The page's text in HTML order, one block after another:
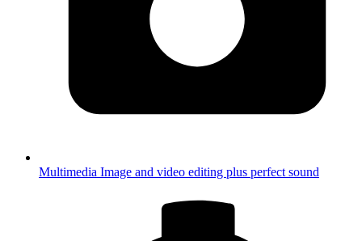
Multimedia Image and video editing plus perfect sound